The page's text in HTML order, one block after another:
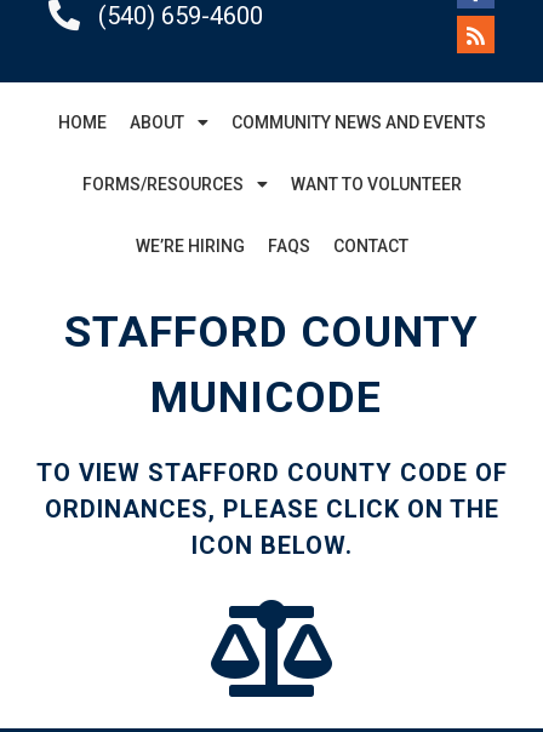
(540) 659-4600
HOME ABOUT COMMUNITY NEWS AND EVENTS
FORMS/RESOURCES WANT TO VOLUNTEER
WE’RE HIRING FAQS CONTACT
STAFFORD COUNTY
MUNICODE
TO VIEW STAFFORD COUNTY CODE OF
ORDINANCES, PLEASE CLICK ON THE
ICON BELOW.